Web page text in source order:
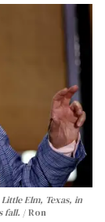
Elm, Texas, in
fall.
Ron